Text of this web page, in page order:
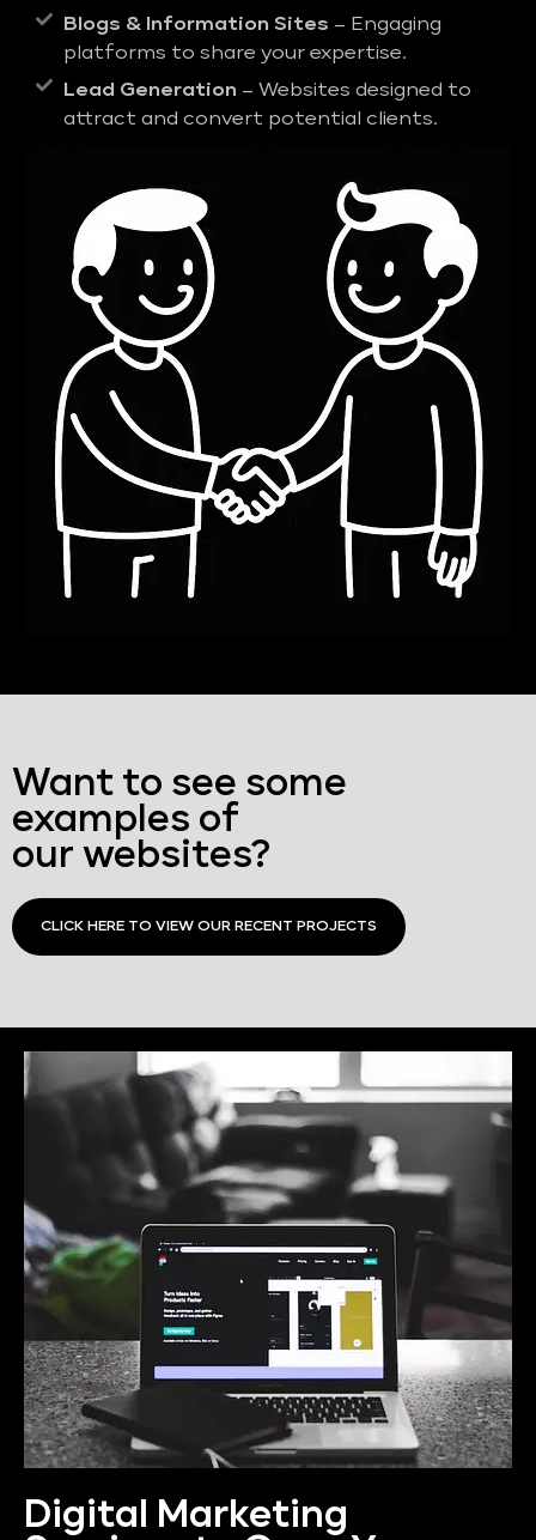
Blogs & Information Sites – Engaging
platforms to share your expertise.
Lead Generation – Websites designed to
attract and convert potential clients.
Want to see some
examples of
our websites?
CLICK HERE TO VIEW OUR RECENT PROJECTS
Digital Marketing